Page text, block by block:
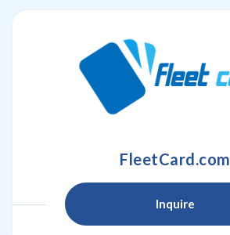
FleetCard.com
Inquire